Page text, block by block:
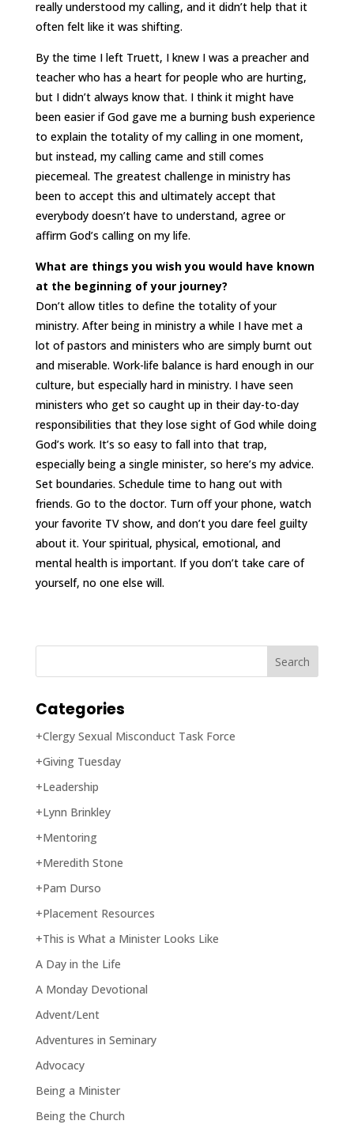
really understood my calling, and it didn’t help that it
often felt like it was shifting.
By the time I left Truett, I knew I was a preacher and
teacher who has a heart for people who are hurting,
but I didn’t always know that. I think it might have
been easier if God gave me a burning bush experience
to explain the totality of my calling in one moment,
but instead, my calling came and still comes
piecemeal. The greatest challenge in ministry has
been to accept this and ultimately accept that
everybody doesn’t have to understand, agree or
affirm God’s calling on my life.
What are things you wish you would have known
at the beginning of your journey?
Don’t allow titles to define the totality of your
ministry. After being in ministry a while I have met a
lot of pastors and ministers who are simply burnt out
and miserable. Work-life balance is hard enough in our
culture, but especially hard in ministry. I have seen
ministers who get so caught up in their day-to-day
responsibilities that they lose sight of God while doing
God’s work. It’s so easy to fall into that trap,
especially being a single minister, so here’s my advice.
Set boundaries. Schedule time to hang out with
friends. Go to the doctor. Turn off your phone, watch
your favorite TV show, and don’t you dare feel guilty
about it. Your spiritual, physical, emotional, and
mental health is important. If you don’t take care of
yourself, no one else will.
Categories
+Clergy Sexual Misconduct Task Force
+Giving Tuesday
+Leadership
+Lynn Brinkley
+Mentoring
+Meredith Stone
+Pam Durso
+Placement Resources
+This is What a Minister Looks Like
A Day in the Life
A Monday Devotional
Advent/Lent
Adventures in Seminary
Advocacy
Being a Minister
Being the Church